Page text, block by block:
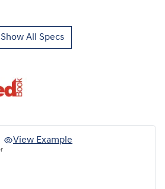
Show All Specs
View Example